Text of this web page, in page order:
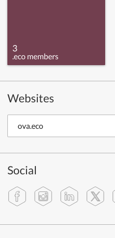
3
.eco members
Websites
ova.eco
Social